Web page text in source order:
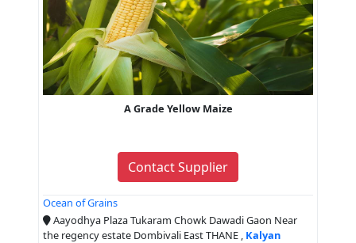
A Grade Yellow Maize
Contact Supplier
Ocean of Grains
Aayodhya Plaza Tukaram Chowk Dawadi Gaon Near
the regency estate Dombivali East THANE , Kalyan